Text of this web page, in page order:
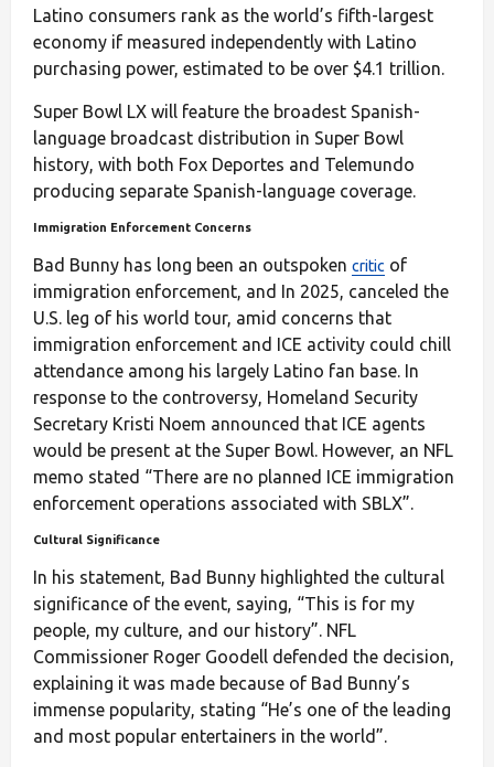
Latino consumers rank as the world’s fifth-largest
economy if measured independently with Latino
purchasing power, estimated to be over $4.1 trillion.
Super Bowl LX will feature the broadest Spanish-
language broadcast distribution in Super Bowl
history, with both Fox Deportes and Telemundo
producing separate Spanish-language coverage.
Immigration Enforcement Concerns
Bad Bunny has long been an outspoken critic of
immigration enforcement, and In 2025, canceled the
U.S. leg of his world tour, amid concerns that
immigration enforcement and ICE activity could chill
attendance among his largely Latino fan base. In
response to the controversy, Homeland Security
Secretary Kristi Noem announced that ICE agents
would be present at the Super Bowl. However, an NFL
memo stated “There are no planned ICE immigration
enforcement operations associated with SBLX”.
Cultural Significance
In his statement, Bad Bunny highlighted the cultural
significance of the event, saying, “This is for my
people, my culture, and our history”. NFL
Commissioner Roger Goodell defended the decision,
explaining it was made because of Bad Bunny’s
immense popularity, stating “He’s one of the leading
and most popular entertainers in the world”.